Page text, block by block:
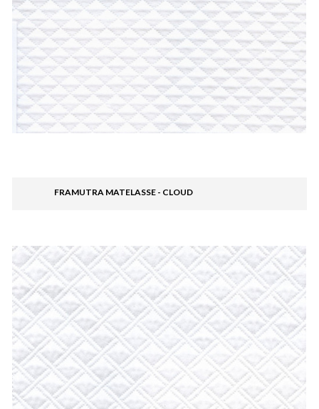
FRAMUTRA MATELASSE - CLOUD